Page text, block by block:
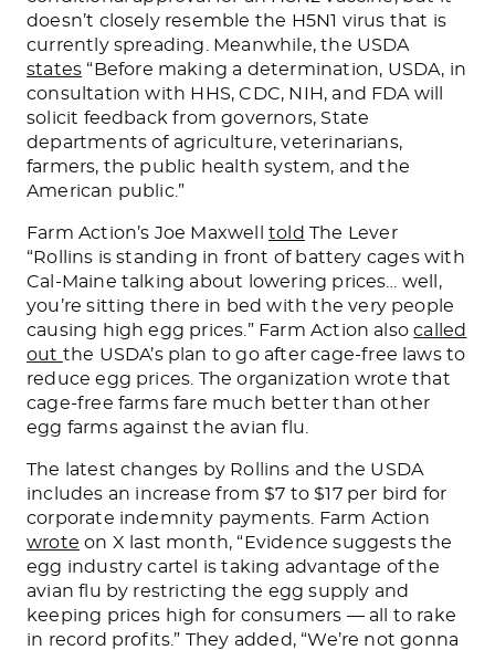
doesn’t closely resemble the H5N1 virus that is
currently spreading. Meanwhile, the USDA
states “Before making a determination, USDA, in
consultation with HHS, CDC, NIH, and FDA will
solicit feedback from governors, State
departments of agriculture, veterinarians,
farmers, the public health system, and the
American public.”
Farm Action’s Joe Maxwell told The
Lever
“Rollins is standing in front of battery cages with
Cal-Maine talking about lowering prices… well,
you’re sitting there in bed with the very people
causing high egg prices.” Farm Action alsocalled
out the USDA’s plan to go after cage-free laws to
reduce egg prices. The organization wrote that
cage-free farms fare much better than other
egg farmsagainst the avian flu.
The latest changes by Rollins and the USDA
includes an increase from $7 to $17 per bird for
corporate indemnity payments.
Farm Action
wrote on X last month, “Evidence suggests the
egg industry cartel is taking advantage of the
avian flu by restricting the egg supply and
keeping prices high for consumers — all to rake
in record profits.” They added, “We’re not gonna